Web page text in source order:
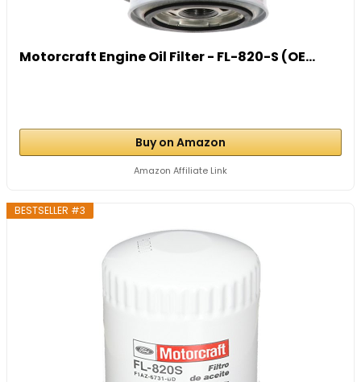
Motorcraft Engine Oil Filter - FL-820-S (OE...
Buy on Amazon
Amazon Affiliate Link
BESTSELLER #3